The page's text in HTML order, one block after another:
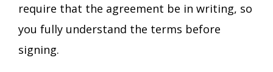
require that the agreement be in writing, so
you fully understand the terms before
signing.